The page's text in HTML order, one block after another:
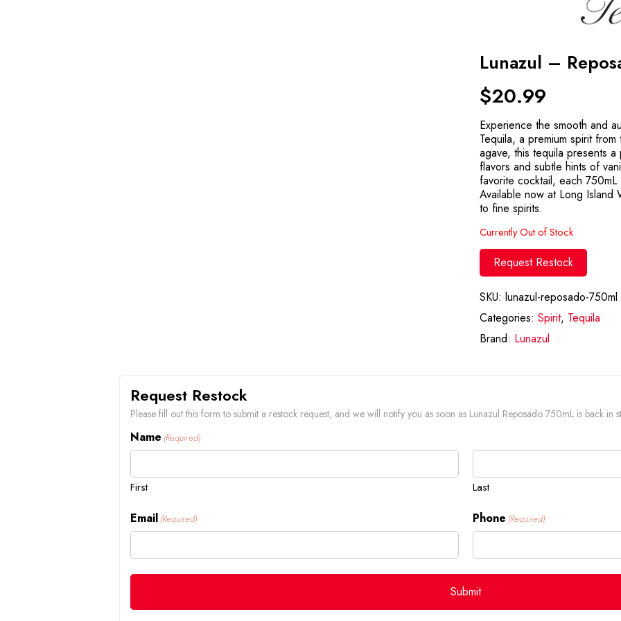
Lunazul –
$20.99
Experience the smooth and
Tequila, a premium spirit
agave, this tequila presents
flavors and subtle hints of
favorite cocktail, each
Available now at Long
to fine spirits.
Currently Out of Stock
Request Restock
SKU: lunazul-reposado-750ml
Categories: Spirit, Tequila
Brand: Lunazul
Request Restock
Please fill out this form to submit a restock request, and we will notify you as soon as Lunazul Reposado 750mL is back in
Name (Required)
First Last
Email (Required) Phone (Required)